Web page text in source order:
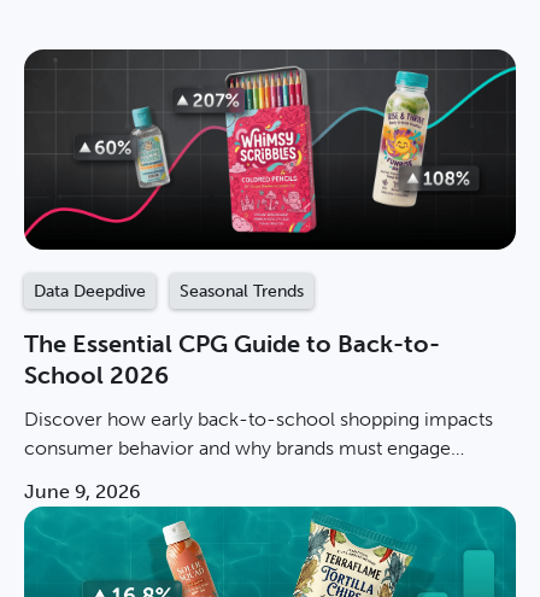
Data Deepdive Seasonal Trends
The Essential CPG Guide to Back-to-
School 2026
Discover how early back-to-school shopping impacts
consumer behavior and why brands must engage
June 9, 2026